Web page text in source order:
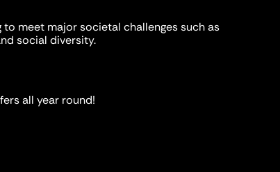
meet major societal challenges such as
social diversity.
all year round!